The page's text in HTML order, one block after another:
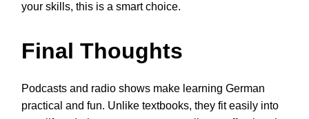
your skills, this is a smart choice.
Final Thoughts
Podcasts and radio shows make learning German
practical and fun. Unlike textbooks, they fit easily into